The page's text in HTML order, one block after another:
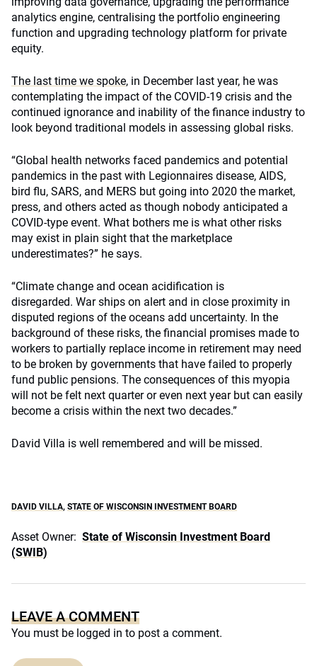
analytics engine, centralising the portfolio engineering
function and upgrading technology platform for private
equity.
The last time we spoke, in December last year, he was
contemplating the impact of the COVID-19 crisis and the
continued ignorance and inability of the finance industry to
look beyond traditional models in assessing global risks.
“Global health networks faced pandemics and potential
pandemics in the past with Legionnaires disease, AIDS,
bird flu, SARS, and MERS but going into 2020 the market,
press, and others acted as though nobody anticipated a
COVID-type event. What bothers me is what other risks
may exist in plain sight that the marketplace
underestimates?” he says.
“Climate change and ocean acidification is
disregarded. War ships on alert and in close proximity in
disputed regions of the oceans add uncertainty. In the
background of these risks, the financial promises made to
workers to partially replace income in retirement may need
to be broken by governments that have failed to properly
fund public pensions. The consequences of this myopia
will not be felt next quarter or even next year but can easily
become a crisis within the next two decades.”
David Villa is well remembered and will be missed.
DAVID VILLA, STATE OF WISCONSIN INVESTMENT BOARD
Asset Owner: State of Wisconsin Investment Board
(SWIB)
LEAVE A COMMENT
You must be logged in to post a comment.